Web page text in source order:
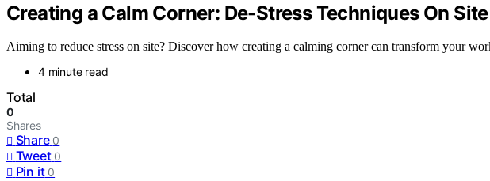
Creating a Calm Corner: De-Stress Techniques On Site
Aiming to reduce stress on site? Discover how creating a calming corner can transform your
4 minute read
Total
0
Shares
Share 0
Tweet 0
Pin it 0